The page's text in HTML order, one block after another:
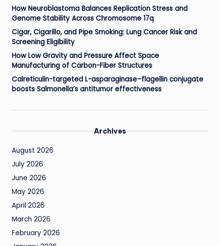
How Neuroblastoma Balances Replication Stress and
Genome Stability Across Chromosome 17q
Cigar, Cigarillo, and Pipe Smoking: Lung Cancer Risk and
Screening Eligibility
How Low Gravity and Pressure Affect Space
Manufacturing of Carbon-Fiber Structures
Calreticulin-targeted L-asparaginase–flagellin conjugate
boosts Salmonella’s antitumor effectiveness
Archives
August 2026
July 2026
June 2026
May 2026
April 2026
March 2026
February 2026